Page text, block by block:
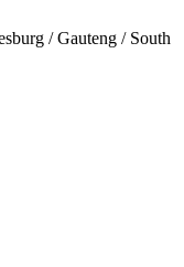
/ Gauteng / South